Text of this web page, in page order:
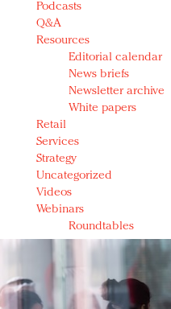
Podcasts
Q&A
Resources
Editorial calendar
News briefs
Newsletter archive
White papers
Retail
Services
Strategy
Uncategorized
Videos
Webinars
Roundtables